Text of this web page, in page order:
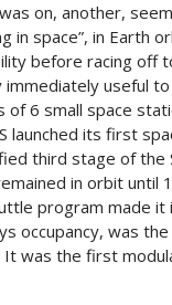
on, another,
in space”, in
before racing off
useful
of 6 small space
launched its first
third stage of
in orbit until
program made
occupancy, was
was the first